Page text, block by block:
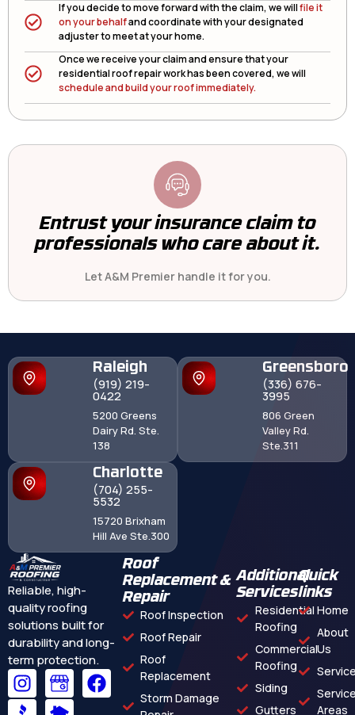
If you decide to move forward with the claim, we willfile it
on your behalfand coordinate with your designated
adjuster to meet at your home.
Once we receive your claim and ensure that your
residential roof repair work has been covered, we will
schedule and build your roof immediately.
Entrust your insurance claim to
professionals who care about it.
Let A&M Premier handle it for you.
Raleigh
(919) 219-
0422
5200 Greens
Dairy Rd. Ste.
138
Greensboro
(336) 676-
3995
806 Green
Valley Rd.
Ste.311
Charlotte
(704) 255-
5532
15720 Brixham
Hill Ave Ste.300
Reliable, high-
quality roofing
solutions built for
durability and long-
term protection.
Roof
Replacement &
Repair
Roof Inspection
Roof Repair
Roof
Replacement
Storm Damage
Additional
Services
Residential
Roofing
Commercial
Roofing
Siding
Gutters
Quick
links
Home
About
Us
Areas